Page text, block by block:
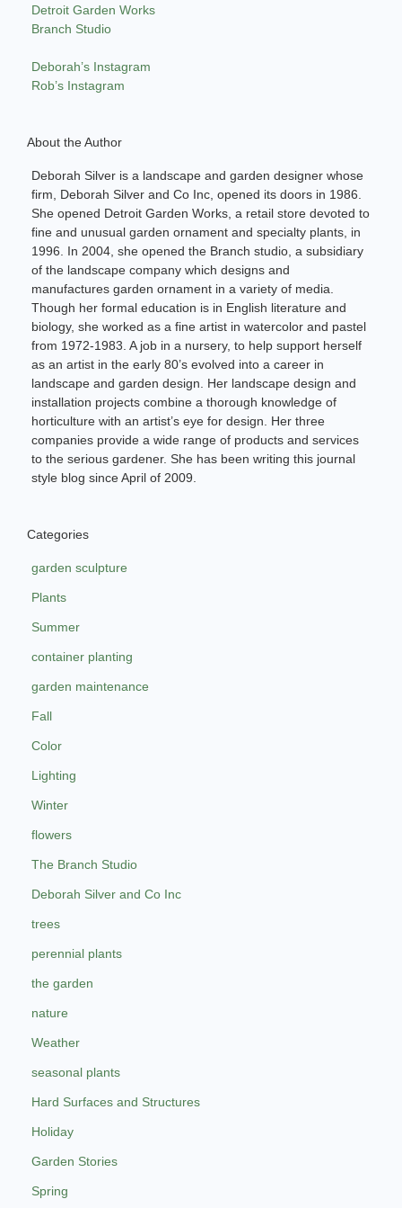
Detroit Garden Works
Branch Studio
Deborah’s Instagram
Rob’s Instagram
About the Author
Deborah Silver is a landscape and garden designer whose
firm, Deborah Silver and Co Inc, opened its doors in 1986.
She opened Detroit Garden Works, a retail store devoted to
fine and unusual garden ornament and specialty plants, in
1996. In 2004, she opened the Branch studio, a subsidiary
of the landscape company which designs and
manufactures garden ornament in a variety of media.
Though her formal education is in English literature and
biology, she worked as a fine artist in watercolor and pastel
from 1972-1983. A job in a nursery, to help support herself
as an artist in the early 80’s evolved into a career in
landscape and garden design. Her landscape design and
installation projects combine a thorough knowledge of
horticulture with an artist’s eye for design. Her three
companies provide a wide range of products and services
to the serious gardener. She has been writing this journal
style blog since April of 2009.
Categories
garden sculpture
Plants
Summer
container planting
garden maintenance
Fall
Color
Lighting
Winter
flowers
The Branch Studio
Deborah Silver and Co Inc
trees
perennial plants
the garden
nature
Weather
seasonal plants
Hard Surfaces and Structures
Holiday
Garden Stories
Spring